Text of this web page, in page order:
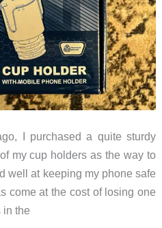
I purchased a quite sturdy
my cup holders as the way to
well at keeping my phone safe
come at the cost of losing one
in the